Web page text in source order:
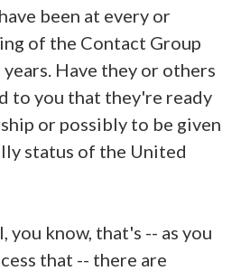
been at every or
of the Contact Group
Have they or others
to you that they're ready
or possibly to be given
status of the United
you know, that's -- as you
that -- there are